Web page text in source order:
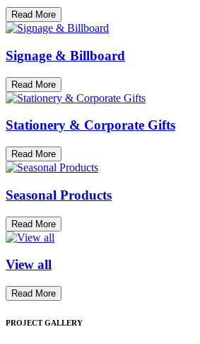
Read More
Signage & Billboard
Read More
Stationery & Corporate Gifts
Read More
Seasonal Products
Read More
View all
Read More
PROJECT GALLERY